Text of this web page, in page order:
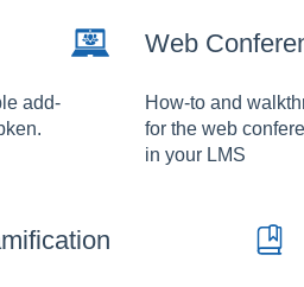
add-
Web
How-to and
for the web
in your LMS